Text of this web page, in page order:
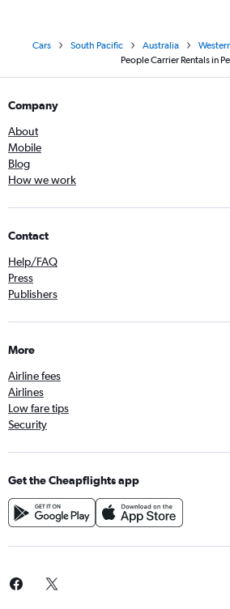
Cars South Pacific Australia
People Carrier Rentals in
Company
About
Mobile
Blog
How we work
Contact
Help/FAQ
Press
Publishers
More
Airline fees
Airlines
Low fare tips
Security
Get the Cheapflights app